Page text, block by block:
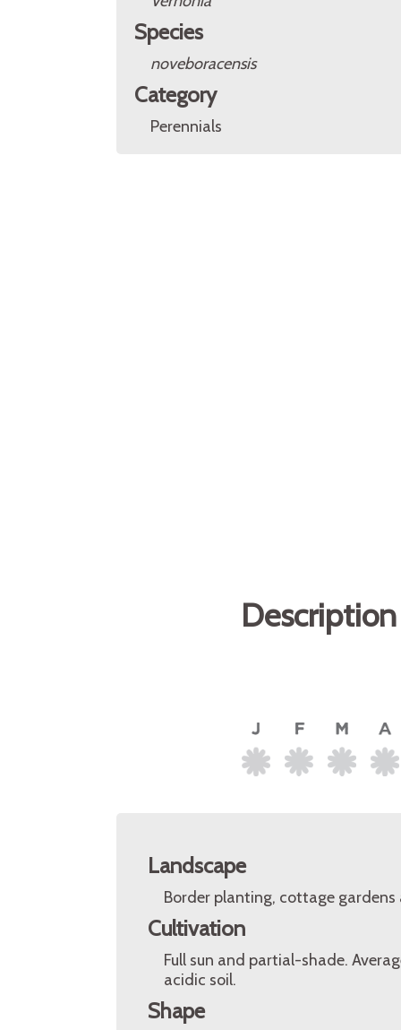
Species
noveboracensis
Category
Perennials
Landscape
Border planting, cottage
Cultivation
Full sun and partial-shade.
acidic soil.
Shape